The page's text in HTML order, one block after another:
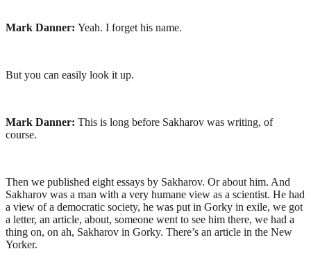
Mark Danner: Yeah. I forget his name.
But you can easily look it up.
Mark Danner: This is long before Sakharov was writing, of
course.
Then we published eight essays by Sakharov. Or about him. And
Sakharov was a man with a very humane view as a scientist. He had
a view of a democratic society, he was put in Gorky in exile, we got
a letter, an article, about, someone went to see him there, we had a
thing on, on ah, Sakharov in Gorky. There’s an article in the New
Yorker.